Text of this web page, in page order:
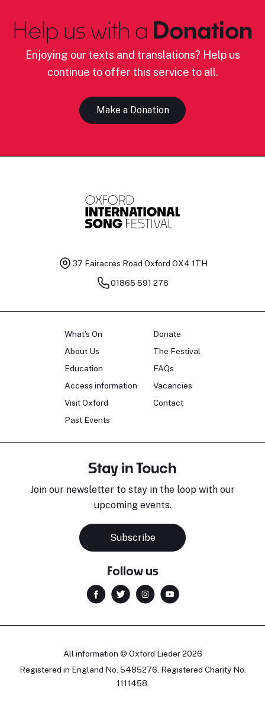
Help us with a Donation
Enjoying our texts and translations? Help us
continue to offer this service to all.
Make a Donation
37 Fairacres Road Oxford OX4 1TH
01865 591 276
What's On
About Us
Education
Access information
Visit Oxford
Past Events
Donate
The Festival
FAQs
Vacancies
Contact
Stay in Touch
Join our newsletter to stay in the loop with our
upcoming events.
Subscribe
Follow us
All information © Oxford Lieder 2026
Registered in England No. 5485276. Registered Charity No.
1111458.